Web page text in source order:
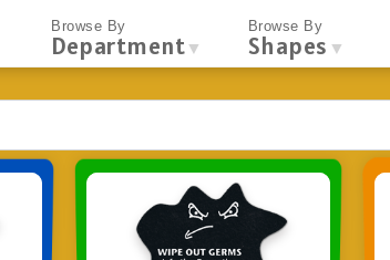
Browse By
Department ▼
Browse By
Shapes ▼